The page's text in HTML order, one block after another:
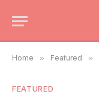
Home » Featured »
FEATURED